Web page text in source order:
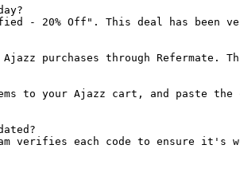
- 20% Off". This deal has been
purchases through Refermate.
to your Ajazz cart, and paste
verifies each code to ensure it's